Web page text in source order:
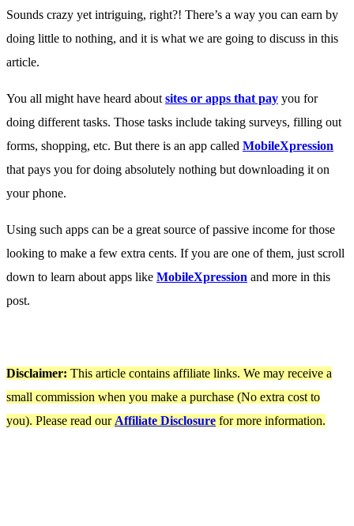
Sounds crazy yet intriguing, right?! There’s a way you can earn by
doing little to nothing, and it is what we are going to discuss in this
article.
You all might have heard about sites or apps that pay you for
doing different tasks. Those tasks include taking surveys, filling out
forms, shopping, etc. But there is an app called MobileXpression
that pays you for doing absolutely nothing but downloading it on
your phone.
Using such apps can be a great source of passive income for those
looking to make a few extra cents. If you are one of them, just scroll
down to learn about apps like MobileXpression and more in this
post.
Disclaimer: This article contains affiliate links. We may receive a
small commission when you make a purchase (No extra cost to
you). Please read our Affiliate Disclosure for more information.